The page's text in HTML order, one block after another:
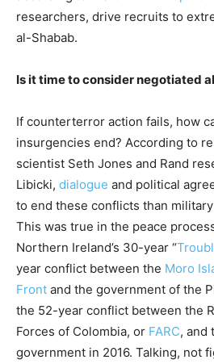
researchers, drive recruits to
al-Shabab.
Is it time to consider negotiated
If counterterror action fails, how
insurgencies end? According to
scientist Seth Jones and Rand
Libicki, dialogue and political
to end these conflicts than
This was true in the peace
Northern Ireland’s 30-year “
year conflict between the Moro
Front and the government of the
the 52-year conflict between the
Forces of Colombia, or FARC, and
government in 2016. Talking, not